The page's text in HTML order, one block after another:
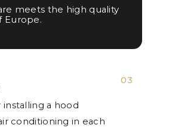
meets the high quality
Europe.
installing a hood
conditioning in each
03